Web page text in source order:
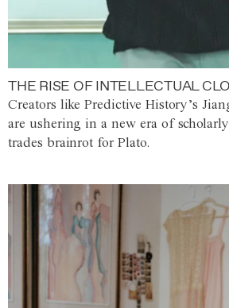
THE RISE OF INTELLECTUAL
Creators like Predictive History’s
are ushering in a new era of
trades brainrot for Plato.